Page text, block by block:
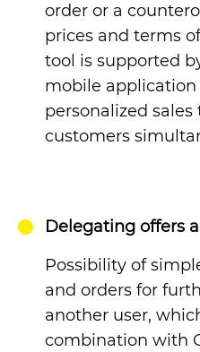
order or a
prices and terms
tool is supported
mobile application
personalized
customers
Delegating offers
Possibility of
and orders for
another user,
combination with